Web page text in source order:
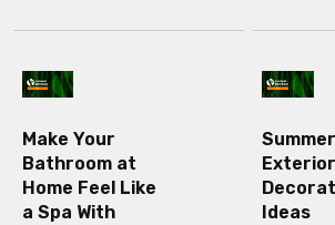
Make Your
Bathroom at
Home Feel Like
a Spa With
Summer
Exterior
Ideas